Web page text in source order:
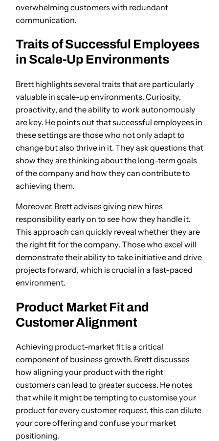
overwhelming customers with redundant
communication.
Traits of Successful Employees
in Scale-Up Environments
Brett highlights several traits that are particularly
valuable in scale-up environments. Curiosity,
proactivity, and the ability to work autonomously
are key. He points out that successful employees in
these settings are those who not only adapt to
change but also thrive in it. They ask questions that
show they are thinking about the long-term goals
of the company and how they can contribute to
achieving them.
Moreover, Brett advises giving new hires
responsibility early on to see how they handle it.
This approach can quickly reveal whether they are
the right fit for the company. Those who excel will
demonstrate their ability to take initiative and drive
projects forward, which is crucial in a fast-paced
environment.
Product Market Fit and
Customer Alignment
Achieving product-market fit is a critical
component of business growth. Brett discusses
how aligning your product with the right
customers can lead to greater success. He notes
that while it might be tempting to customise your
product for every customer request, this can dilute
your core offering and confuse your market
positioning.